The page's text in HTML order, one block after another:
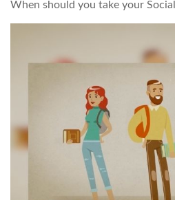
When should you take your